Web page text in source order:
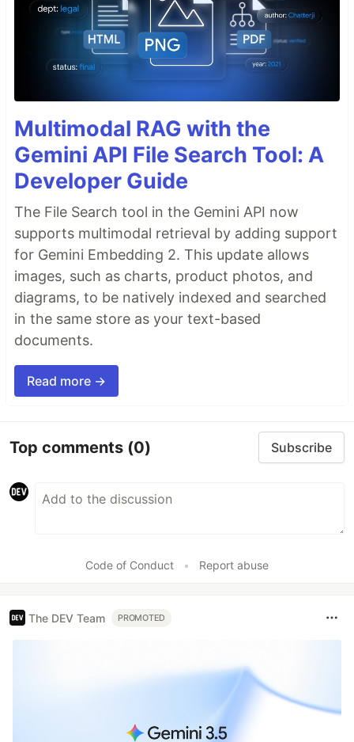
Multimodal RAG with the
Gemini API File Search Tool: A
Developer Guide
The File Search tool in the Gemini API now
supports multimodal retrieval by adding support
for Gemini Embedding 2. This update allows
images, such as charts, product photos, and
diagrams, to be natively indexed and searched
in the same store as your text-based
documents.
Read more →
Top comments (0) Subscribe
Code of Conduct • Report abuse
The DEV Team PROMOTED